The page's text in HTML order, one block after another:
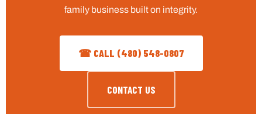
family business built on integrity.
☎ CALL (480) 548-0807
CONTACT US